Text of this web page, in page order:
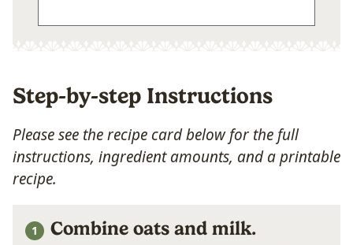
Step-by-step Instructions
Please see the recipe card below for the full
instructions, ingredient amounts, and a printable
recipe.
Combine oats and milk.